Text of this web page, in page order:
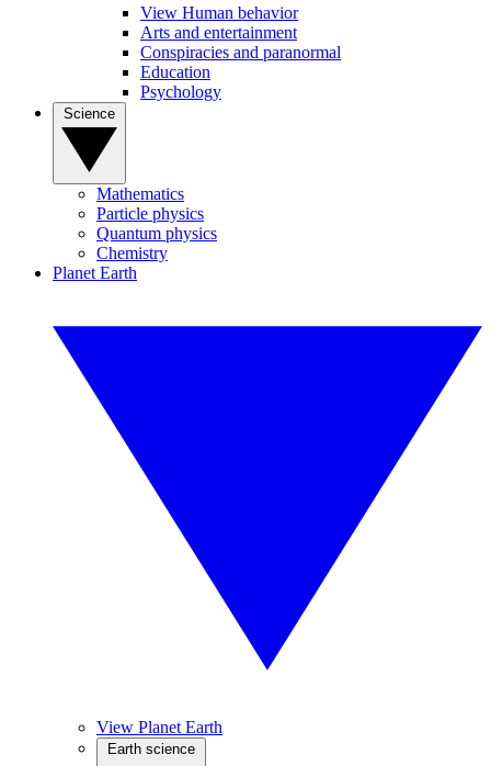
View Human behavior
Arts and entertainment
Conspiracies and paranormal
Education
Psychology
Mathematics
Particle physics
Quantum physics
Chemistry
Planet Earth
View Planet Earth